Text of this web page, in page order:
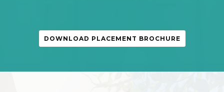
DOWNLOAD PLACEMENT BROCHURE